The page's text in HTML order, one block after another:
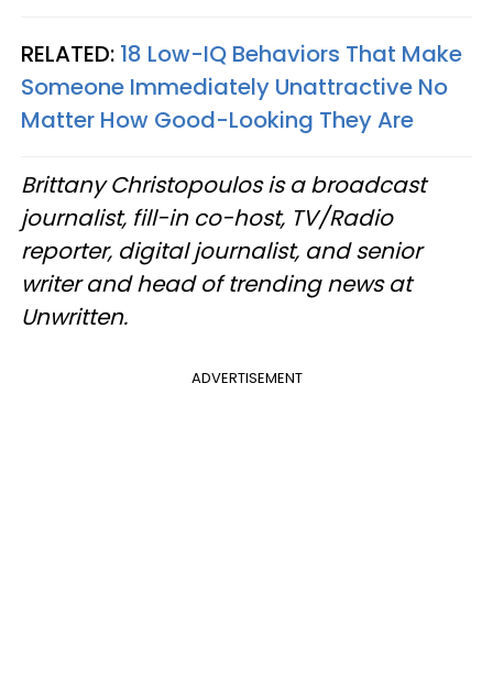
RELATED: 18 Low-IQ Behaviors That Make
Someone Immediately Unattractive No
Matter How Good-Looking They Are
Brittany Christopoulos is a broadcast
journalist, fill-in co-host, TV/Radio
reporter, digital journalist, and senior
writer and head of trending news at
Unwritten.
ADVERTISEMENT